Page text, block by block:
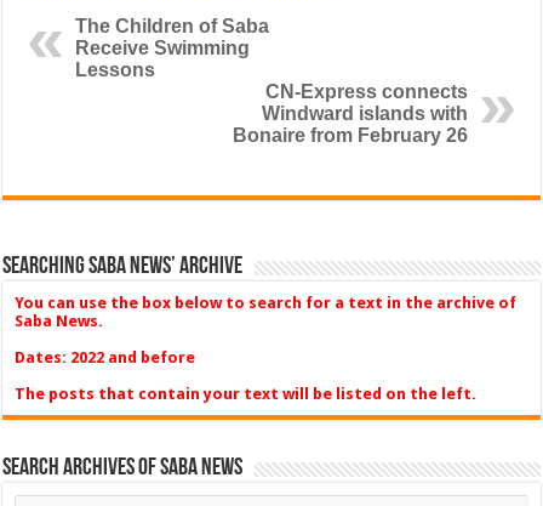
The Children of Saba
Receive Swimming
Lessons
CN-Express connects
Windward islands with
Bonaire from February 26
Searching Saba News’ Archive
You can use the box below to search for a text in the archive of
Saba News.
Dates: 2022 and before
The posts that contain your text will be listed on the left.
Search Archives of Saba News